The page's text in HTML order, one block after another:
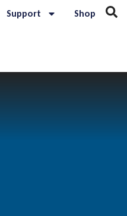
Support Shop